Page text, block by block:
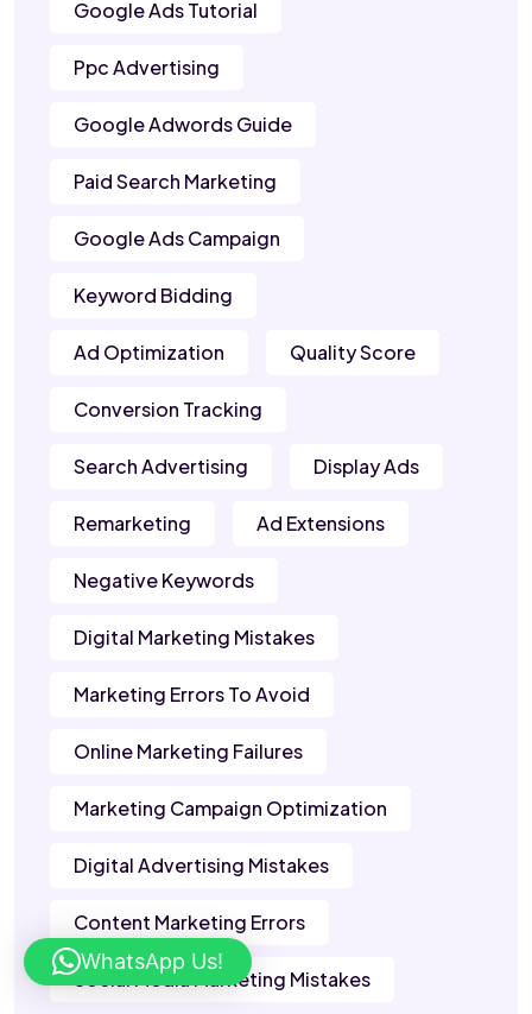
Google Ads Tutorial
Ppc Advertising
Google Adwords Guide
Paid Search Marketing
Google Ads Campaign
Keyword Bidding
Ad Optimization Quality Score
Conversion Tracking
Search Advertising Display Ads
Remarketing Ad Extensions
Negative Keywords
Digital Marketing Mistakes
Marketing Errors To Avoid
Online Marketing Failures
Marketing Campaign Optimization
Digital Advertising Mistakes
Content Marketing Errors
Social Media Marketing Mistakes
WhatsApp Us!